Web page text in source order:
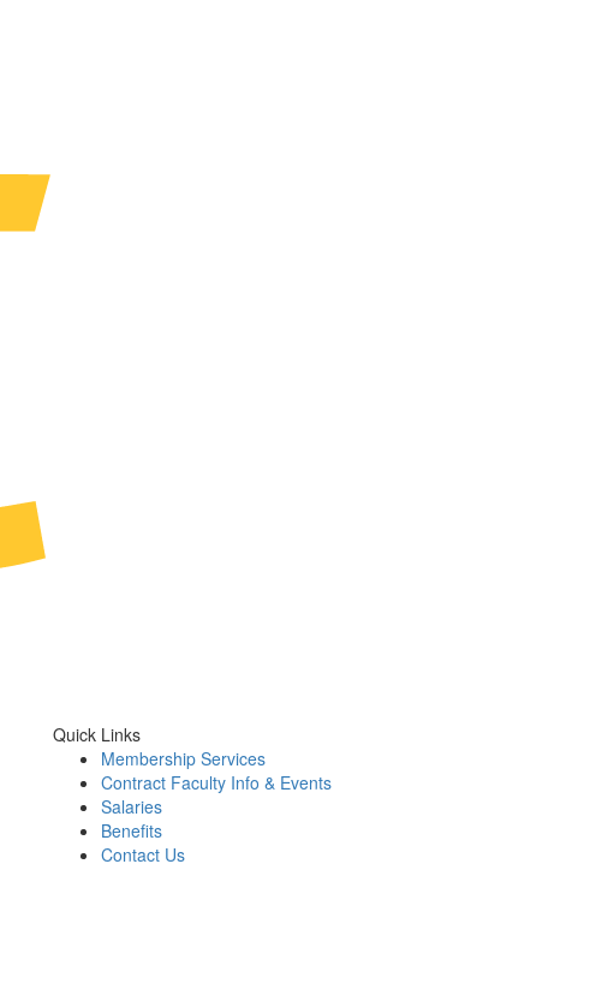
Quick Links
Membership Services
Contract Faculty Info & Events
Salaries
Benefits
Contact Us